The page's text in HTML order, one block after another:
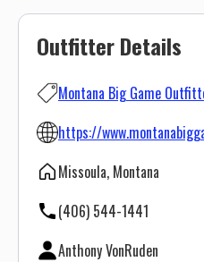
Outfitter Details
Montana Big Game
https://
Missoula, Montana
(406) 544-1441
Anthony VonRuden